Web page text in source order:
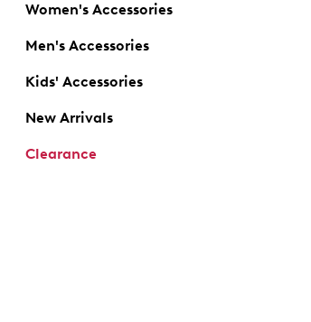
Women's Accessories
Men's Accessories
Kids' Accessories
New Arrivals
Clearance